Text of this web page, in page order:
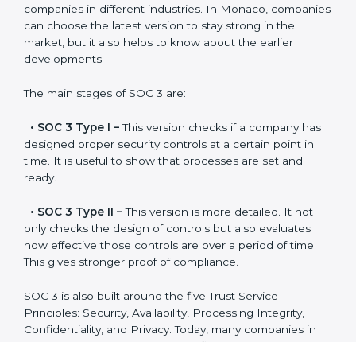
Versions of SOC 3
Certification
SOC 3 has evolved over the years to meet new
update made SOC 3 more relevant and useful for
companies in different industries. In Monaco,
companies can choose the latest version to stay
strong in the market, but it also helps to know about
The main stages of SOC 3 are:
•SOC 3 Type I –This version checks if a company
point in time. It is useful to show that processes are
set and ready.